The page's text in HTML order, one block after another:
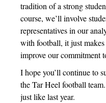
tradition of a strong
course, we’ll involve
representatives in our
with football, it just
improve our commitment
I hope you’ll continue to
the Tar Heel football
just like last year.